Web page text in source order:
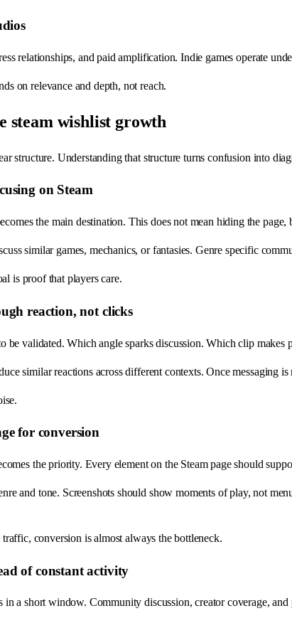
relationships, and paid amplification. Indie games operate
on relevance and depth, not reach.
steam wishlist growth
structure. Understanding that structure turns confusion into
on Steam
the main destination. This does not mean hiding the
similar games, mechanics, or fantasies. Genre specific
is proof that players care.
reaction, not clicks
be validated. Which angle sparks discussion. Which clip
similar reactions across different contexts. Once messaging
for conversion
the priority. Every element on the Steam page should
and tone. Screenshots should show moments of play, not
conversion is almost always the bottleneck.
of constant activity
in a short window. Community discussion, creator coverage,